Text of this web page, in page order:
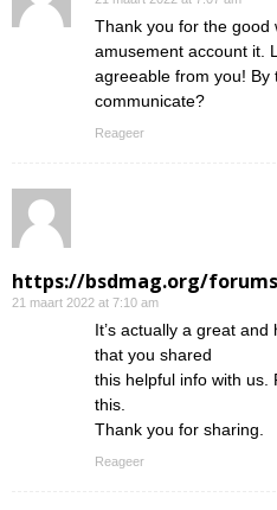
Thank you for the good
amusement account it.
agreeable from you! By
communicate?
Reageer
https://bsdmag.org/
21 maart 2022 at 7:10 am
It’s actually a great
that you shared
this helpful info with us.
this.
Thank you for sharing.
Reageer